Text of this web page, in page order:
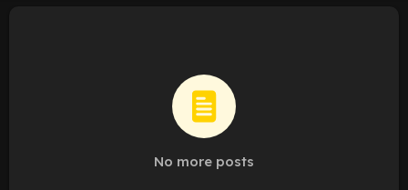
No more posts